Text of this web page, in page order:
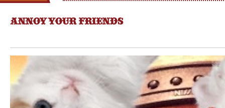
ANNOY YOUR FRIENDS